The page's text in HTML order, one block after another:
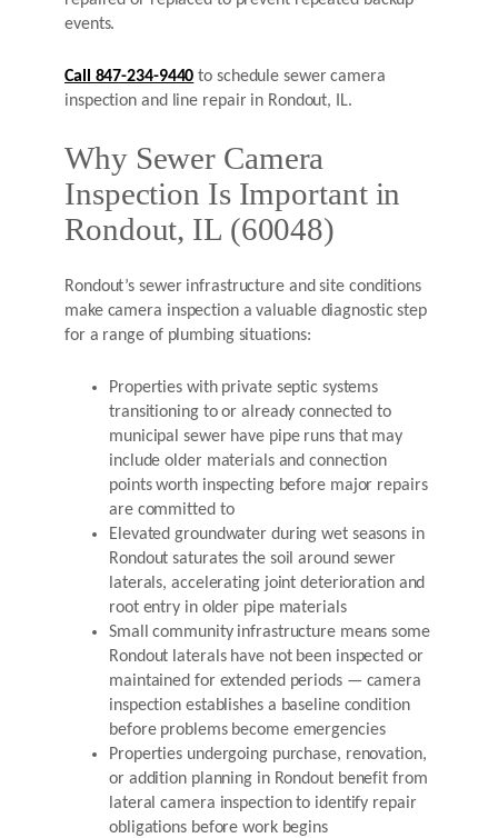
events.
Call 847-234-9440 to schedule sewer camera
inspection and line repair in Rondout, IL.
Why Sewer Camera
Inspection Is Important in
Rondout, IL (60048)
Rondout’s sewer infrastructure and site conditions
make camera inspection a valuable diagnostic step
for a range of plumbing situations:
Properties with private septic systems
transitioning to or already connected to
municipal sewer have pipe runs that may
include older materials and connection
points worth inspecting before major repairs
are committed to
Elevated groundwater during wet seasons in
Rondout saturates the soil around sewer
laterals, accelerating joint deterioration and
root entry in older pipe materials
Small community infrastructure means some
Rondout laterals have not been inspected or
maintained for extended periods — camera
inspection establishes a baseline condition
before problems become emergencies
Properties undergoing purchase, renovation,
or addition planning in Rondout benefit from
lateral camera inspection to identify repair
obligations before work begins